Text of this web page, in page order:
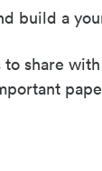
build a
to share with